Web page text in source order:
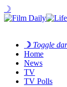
☽
☽ Toggle
Home
News
TV
TV Polls